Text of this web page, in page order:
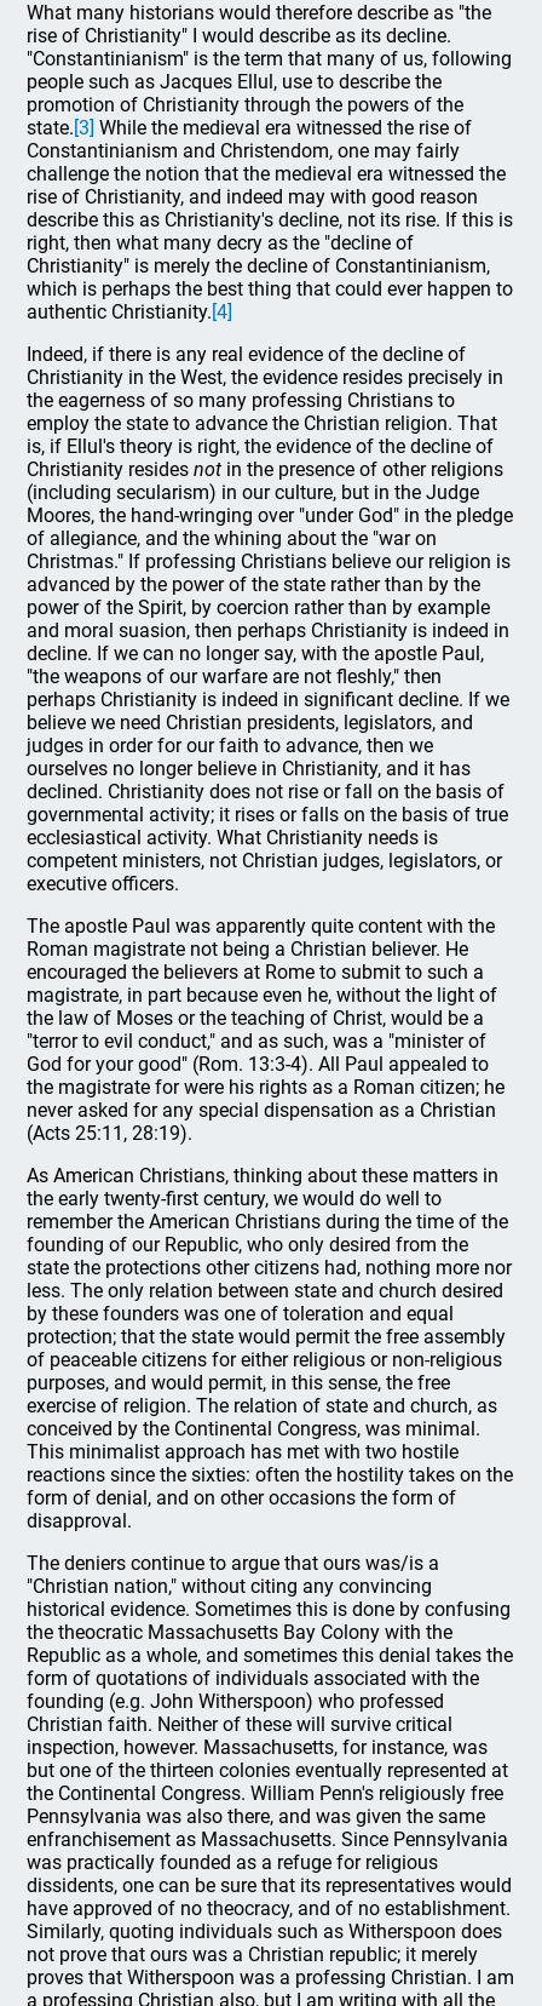
What many historians would therefore describe as "the
rise of Christianity" I would describe as its decline.
"Constantinianism" is the term that many of us, following
people such as Jacques Ellul, use to describe the
promotion of Christianity through the powers of the
state.[3] While the medieval era witnessed the rise of
Constantinianism and Christendom, one may fairly
challenge the notion that the medieval era witnessed the
rise of Christianity, and indeed may with good reason
describe this as Christianity's decline, not its rise. If this is
right, then what many decry as the "decline of
Christianity" is merely the decline of Constantinianism,
which is perhaps the best thing that could ever happen to
authentic Christianity.[4]
Indeed, if there is any real evidence of the decline of
Christianity in the West, the evidence resides precisely in
the eagerness of so many professing Christians to
employ the state to advance the Christian religion. That
is, if Ellul's theory is right, the evidence of the decline of
Christianity residesnot in the presence of other religions
(including secularism) in our culture, but in the Judge
Moores, the hand-wringing over "under God" in the pledge
of allegiance, and the whining about the "war on
Christmas." If professing Christians believe our religion is
advanced by the power of the state rather than by the
power of the Spirit, by coercion rather than by example
and moral suasion, then perhaps Christianity is indeed in
decline. If we can no longer say, with the apostle Paul,
"the weapons of our warfare are not fleshly," then
perhaps Christianity is indeed in significant decline. If we
believe we need Christian presidents, legislators, and
judges in order for our faith to advance, then we
ourselves no longer believe in Christianity, and it has
declined. Christianity does not rise or fall on the basis of
governmental activity; it rises or falls on the basis of true
ecclesiastical activity. What Christianity needs is
competent ministers, not Christian judges, legislators, or
executive officers.
The apostle Paul was apparently quite content with the
Roman magistrate not being a Christian believer. He
encouraged the believers at Rome to submit to such a
magistrate, in part because even he, without the light of
the law of Moses or the teaching of Christ, would be a
"terror to evil conduct," and as such, was a "minister of
God for your good" (Rom. 13:3-4). All Paul appealed to
the magistrate for were his rights as a Roman citizen; he
never asked for any special dispensation as a Christian
(Acts 25:11, 28:19).
As American Christians, thinking about these matters in
the early twenty-first century, we would do well to
remember the American Christians during the time of the
founding of our Republic, who only desired from the
state the protections other citizens had, nothing more nor
less. The only relation between state and church desired
by these founders was one of toleration and equal
protection; that the state would permit the free assembly
of peaceable citizens for either religious or non-religious
purposes, and would permit, in this sense, the free
exercise of religion. The relation of state and church, as
conceived by the Continental Congress, was minimal.
This minimalist approach has met with two hostile
reactions since the sixties: often the hostility takes on the
form of denial, and on other occasions the form of
disapproval.
The deniers continue to argue that ours was/is a
"Christian nation," without citing any convincing
historical evidence. Sometimes this is done by confusing
the theocratic Massachusetts Bay Colony with the
Republic as a whole, and sometimes this denial takes the
form of quotations of individuals associated with the
founding (e.g. John Witherspoon) who professed
Christian faith. Neither of these will survive critical
inspection, however. Massachusetts, for instance, was
but one of the thirteen colonies eventually represented at
the Continental Congress. William Penn's religiously free
Pennsylvania was also there, and was given the same
enfranchisement as Massachusetts. Since Pennsylvania
was practically founded as a refuge for religious
dissidents, one can be sure that its representatives would
have approved of no theocracy, and of no establishment.
Similarly, quoting individuals such as Witherspoon does
not prove that ours was a Christian republic; it merely
proves that Witherspoon was a professing Christian. I am
a professing Christian also, but I am writing with all the